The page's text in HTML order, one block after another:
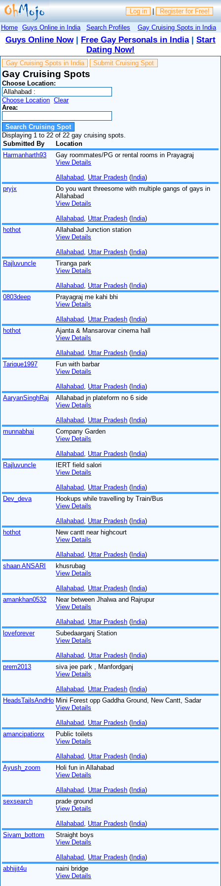
Log in | Register for Free!
Home Guys Online in India Search Profiles Gay Cruising Spots in India
Guys Online Now| Free Gay Personals in India| Start
Dating Now!
Gay Cruising Spots in India Submit Cruising Spot
Gay Cruising Spots
Choose Location:
Choose Location Clear
Area:
Displaying 1 to 22 of 22 gay cruising spots.
Submitted By
Location
Harmanharth93
Gay roommates/PG or rental rooms in Prayagraj
View Details
Allahabad Uttar Pradesh (India)
pryjx
Do you want threesome with multiple gangs of gays in
Allahabad
View Details
Allahabad Uttar Pradesh (India)
hothot
Allahabad Junction station
View Details
Allahabad Uttar Pradesh (India)
Rajluvuncle
Tiranga park
View Details
Allahabad Uttar Pradesh (India)
0803deep
Prayagraj me kahi bhi
View Details
Allahabad Uttar Pradesh (India)
hothot
Ajanta & Mansarovar cinema hall
View Details
Allahabad Uttar Pradesh (India)
Tarique1997
Fun with barbar
View Details
Allahabad Uttar Pradesh (India)
AaryanSinghRaj
Allahabad jn plateform no 6 side
View Details
Allahabad Uttar Pradesh (India)
munnabhai
Company Garden
View Details
Allahabad Uttar Pradesh (India)
Rajluvuncle
IERT field salori
View Details
Allahabad Uttar Pradesh (India)
Dev_deva
Hookups while travelling by Train/Bus
View Details
Allahabad Uttar Pradesh (India)
hothot
New cantt near highcourt
View Details
Allahabad Uttar Pradesh (India)
shaan ANSARI
khusrubag
View Details
Allahabad Uttar Pradesh (India)
amankhan0532
Near between Jhalwa and Rajrupur
View Details
Allahabad Uttar Pradesh (India)
loveforever
Subedaarganj Station
View Details
Allahabad Uttar Pradesh (India)
prem2013
siva jee park , Manfordganj
View Details
Allahabad Uttar Pradesh (India)
HeadsTailsAndHo Mini Forest opp Gaddha Ground, New Cantt, Sadar
View Details
Allahabad Uttar Pradesh (India)
amancipationx
Public toilets
View Details
Allahabad Uttar Pradesh (India)
Ayush_zoom
Holi fun in Allahabad
View Details
Allahabad Uttar Pradesh (India)
sexsearch
prade ground
View Details
Allahabad Uttar Pradesh (India)
Sivam_bottom
Straight boys
View Details
Allahabad Uttar Pradesh (India)
abhijit4u
naini bridge
View Details